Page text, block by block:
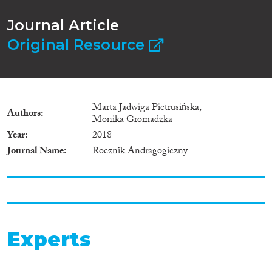
Journal Article
Original Resource
Authors Marta Jadwiga Pietrusińska,
Monika Gromadzka
Year
2018
Journal Name
Rocznik Andragogiczny
Experts